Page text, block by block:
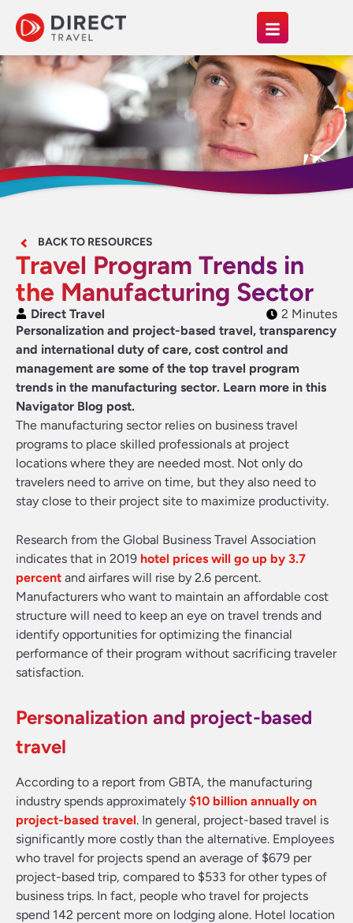
BACK TO RESOURCES
Travel Program Trends in
the Manufacturing Sector
Direct Travel
2 Minutes
Personalization and project-based travel, transparency
and international duty of care, cost control and
management are some of the top travel program
trends in the manufacturing sector. Learn more in this
Navigator Blog post.
The manufacturing sector relies on business travel
programs to place skilled professionals at project
locations where they are needed most. Not only do
travelers need to arrive on time, but they also need to
stay close to their project site to maximize productivity.
Research from the Global Business Travel Association
indicates that in 2019 hotel prices will go up by 3.7
percent and airfares will rise by 2.6 percent.
Manufacturers who want to maintain an affordable cost
structure will need to keep an eye on travel trends and
identify opportunities for optimizing the financial
performance of their program without sacrificing traveler
satisfaction.
Personalization and project-based
travel
According to a report from GBTA, the manufacturing
industry spends approximately $10 billion annually on
project-based travel. In general, project-based travel is
significantly more costly than the alternative. Employees
who travel for projects spend an average of $679 per
project-based trip, compared to $533 for other types of
business trips. In fact, people who travel for projects
spend 142 percent more on lodging alone. Hotel location